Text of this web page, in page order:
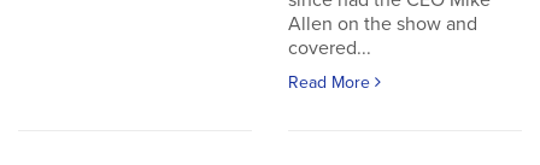
Allen on the show and
covered...
Read More